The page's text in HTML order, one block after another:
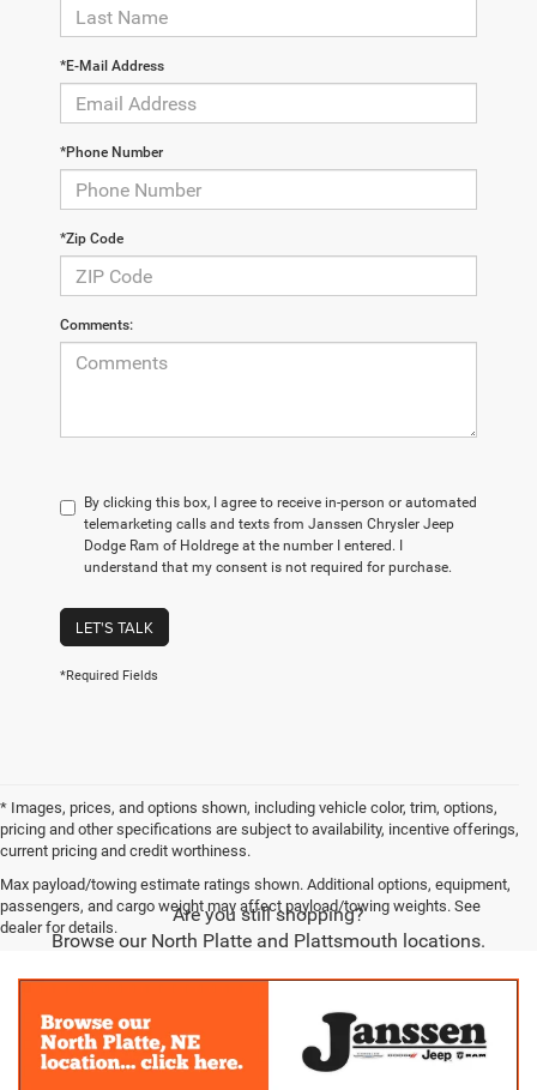
*E-Mail Address
*Phone Number
*Zip Code
Comments:
By clicking this box, I agree to receive in-person or automated
telemarketing calls and texts from Janssen Chrysler Jeep
Dodge Ram of Holdrege at the number I entered. I
understand that my consent is not required for purchase.
LET'S TALK
*Required Fields
* Images, prices, and options shown, including vehicle color, trim, options,
pricing and other specifications are subject to availability, incentive offerings,
current pricing and credit worthiness.
Max payload/towing estimate ratings shown. Additional options, equipment,
passengers, and cargo weight may affect payload/towing weights. See
dealer for details.
Are you still shopping?
Browse our North Platte and Plattsmouth locations.